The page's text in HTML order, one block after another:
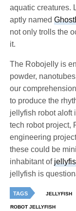
aquatic creatures.
aptly named
not only trolls the
it.
The Robojelly is
powder,
our
to produce the
jellyfish robot aloft
tech robot project,
engineering
these could be
inhabitant of
jellyfish is
TAGS JELLYFISH
ROBOT JELLYFISH